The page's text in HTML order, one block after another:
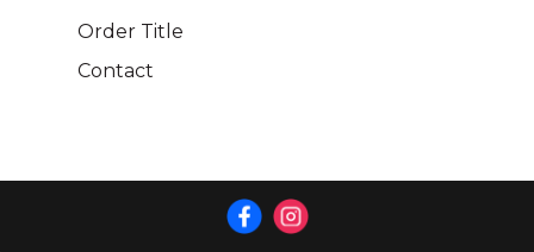
Order Title
Contact